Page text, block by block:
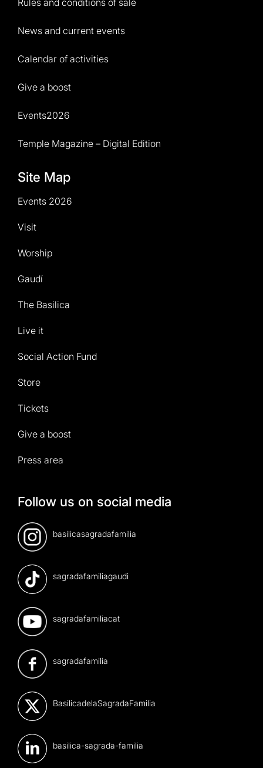
News and current events
Calendar of activities
Give a boost
Events2026
Temple Magazine – Digital Edition
Site Map
Events 2026
Visit
Worship
Gaudí
The Basilica
Live it
Social Action Fund
Store
Tickets
Give a boost
Press area
Follow us on social media
basilicasagradafamilia
sagradafamiliagaudi
sagradafamiliacat
sagradafamilia
BasilicadelaSagradaFamilia
basilica-sagrada-familia